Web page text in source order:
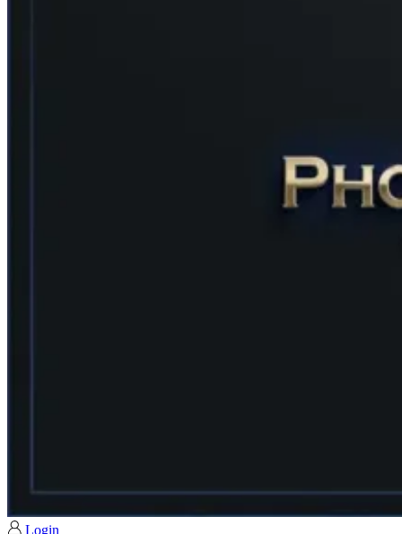
Login